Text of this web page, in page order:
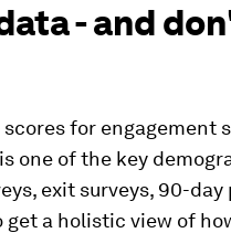
- and
for engagement
one of the key
exit surveys, 90-
a holistic view of